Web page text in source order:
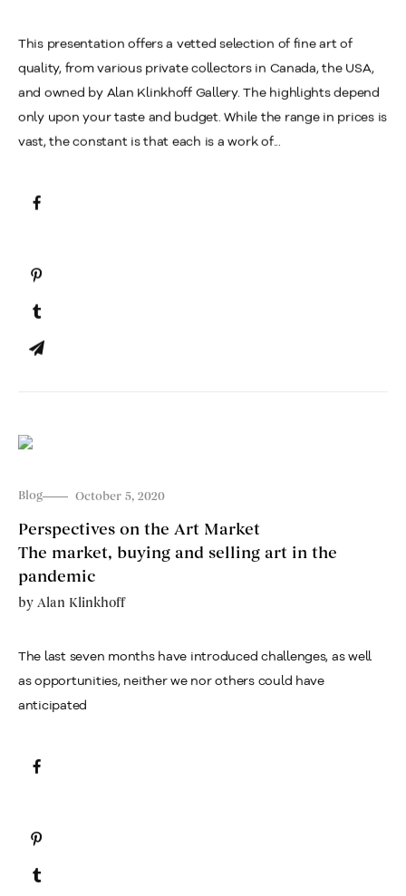
This presentation offers a vetted selection of fine art of
quality, from various private collectors in Canada, the USA,
and owned by Alan Klinkhoff Gallery. The highlights depend
only upon your taste and budget. While the range in prices is
vast, the constant is that each is a work of...
Blog October 5, 2020
Perspectives on the Art Market
The market, buying and selling art in the
pandemic
by Alan Klinkhoff
The last seven months have introduced challenges, as well
as opportunities, neither we nor others could have
anticipated